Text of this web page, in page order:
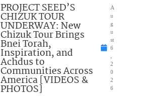
PROJECT SEED’S
CHIZUK TOUR
UNDERWAY: New
Chizuk Tour Brings
Bnei Torah,
Inspiration, and
Achdus to
Communities Across
America [VIDEOS &
PHOTOS]
A
u
g
u
st
6
2
0
2
6